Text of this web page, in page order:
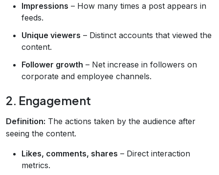
Impressions – How many times a post appears in
feeds.
Unique viewers – Distinct accounts that viewed the
content.
Follower growth – Net increase in followers on
corporate and employee channels.
2. Engagement
Definition: The actions taken by the audience after
seeing the content.
Likes, comments, shares – Direct interaction
metrics.